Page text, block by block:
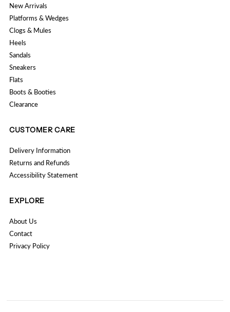
New Arrivals
Platforms & Wedges
Clogs & Mules
Heels
Sandals
Sneakers
Flats
Boots & Booties
Clearance
CUSTOMER CARE
Delivery Information
Returns and Refunds
Accessibility Statement
EXPLORE
About Us
Contact
Privacy Policy